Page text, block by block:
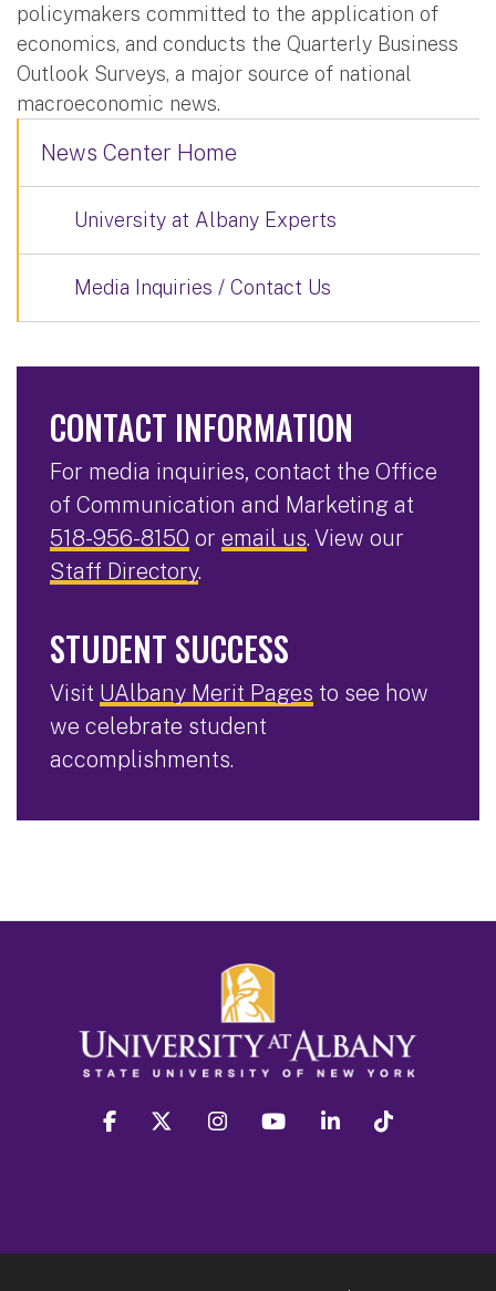
policymakers committed to the application of
economics, and conducts the Quarterly Business
Outlook Surveys, a major source of national
macroeconomic news.
News Center Home
University at Albany Experts
Media Inquiries / Contact Us
CONTACT INFORMATION
For media inquiries, contact the Office
of Communication and Marketing at
518-956-8150 or email us. View our
Staff Directory.
STUDENT SUCCESS
Visit UAlbany Merit Pages to see how
we celebrate student
accomplishments.
facebook twitter instagram youtube linkedin